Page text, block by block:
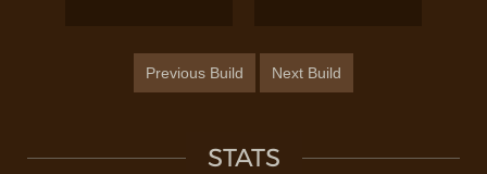
Previous Build Next Build
STATS